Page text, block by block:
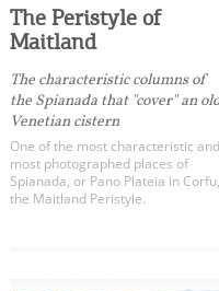
The Peristyle of
Maitland
Τhe characteristic columns of
the Spianada that "cover" an
Venetian cistern
One of the most characteristic and
most photographed places of
Spianada, or Pano Plateia in
the Maitland Peristyle.